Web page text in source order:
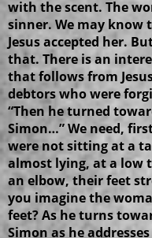
with the scent. The
sinner. We may know
Jesus accepted her.
that. There is an
that follows from
debtors who were
“Then he turned
Simon…” We need,
were not sitting at a
almost lying, at a low
an elbow, their feet
you imagine the
feet? As he turns
Simon as he